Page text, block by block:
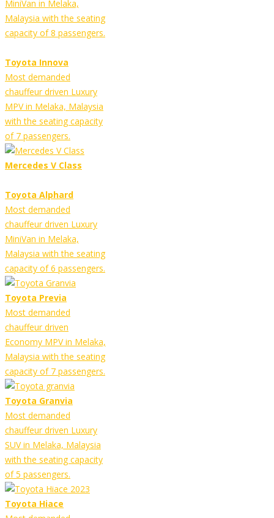
MiniVan in Melaka,
Malaysia with the seating
capacity of 8 passengers.
Toyota Innova
Most demanded
chauffeur driven Luxury
MPV in Melaka, Malaysia
with the seating capacity
of 7 passengers.
Mercedes V Class
Toyota Alphard
Most demanded
chauffeur driven Luxury
MiniVan in Melaka,
Malaysia with the seating
capacity of 6 passengers.
Toyota Previa
Most demanded
chauffeur driven
Economy MPV in Melaka,
Malaysia with the seating
capacity of 7 passengers.
Toyota Granvia
Most demanded
chauffeur driven Luxury
SUV in Melaka, Malaysia
with the seating capacity
of 5 passengers.
Toyota Hiace